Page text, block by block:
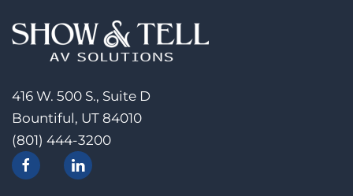
416 W. 500 S., Suite D
Bountiful, UT 84010
(801) 444-3200